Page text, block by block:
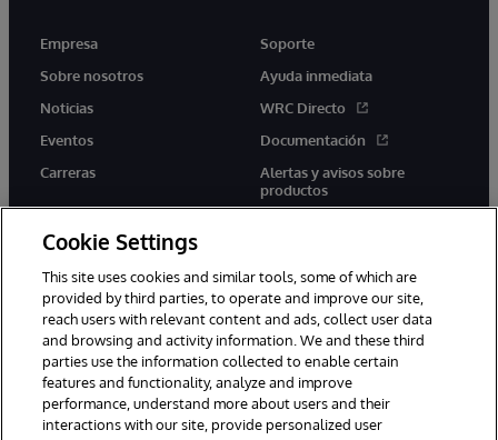
Empresa
Sobre nosotros
Noticias
Eventos
Carreras
Soporte
Ayuda inmediata
WRC Directo
Documentación
Alertas y avisos sobre
productos
twitter youtubefacebooklinkedin
1996-2026 InterSystems Corporation, Boston, MA. Todos los
derechos reservados.
Cookie Settings
This site uses cookies and similar tools, some of which are
provided by third parties, to operate and improve our site,
reach users with relevant content and ads, collect user data
and browsing and activity information. We and these third
parties use the information collected to enable certain
features and functionality, analyze and improve
performance, understand more about users and their
interactions with our site, provide personalized user